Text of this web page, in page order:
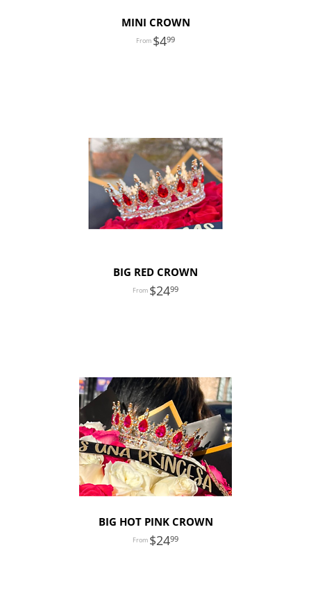
MINI CROWN
499
BIG RED CROWN
2499
BIG HOT PINK CROWN
2499